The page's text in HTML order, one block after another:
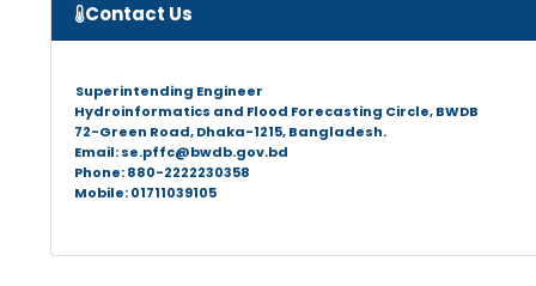
Contact Us
Superintending Engineer
Hydroinformatics and Flood Forecasting Circle, BWDB
72-Green Road, Dhaka-1215, Bangladesh.
Email: se.pffc@bwdb.gov.bd
Phone: 880-2222230358
Mobile: 01711039105